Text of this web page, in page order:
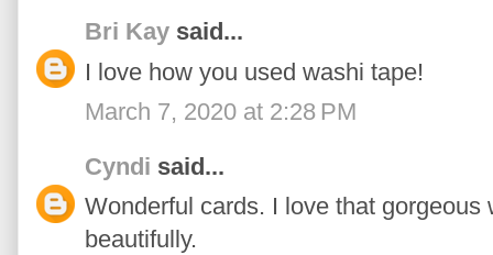
Bri Kay said...
I love how you used washi tape!
March 7, 2020 at 2:28 PM
Cyndi said...
Wonderful cards. I love that gorgeous
beautifully.